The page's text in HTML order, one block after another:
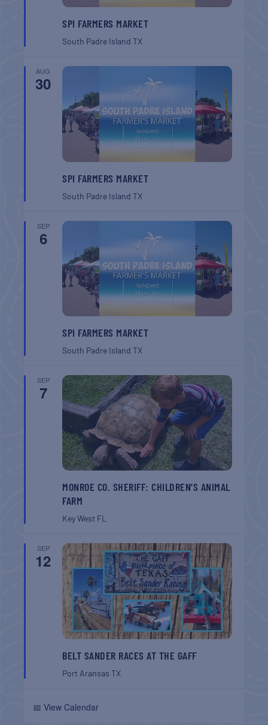
SPI FARMERS MARKET
South Padre IslandTX
AUG
30
SPI FARMERS MARKET
South Padre IslandTX
SEP
6
SPI FARMERS MARKET
South Padre IslandTX
SEP
7
MONROE CO. SHERIFF: CHILDREN’S ANIMAL
FARM
Key West FL
SEP
12
BELT SANDER RACES AT THE GAFF
Port AransasTX
📅 View Calendar